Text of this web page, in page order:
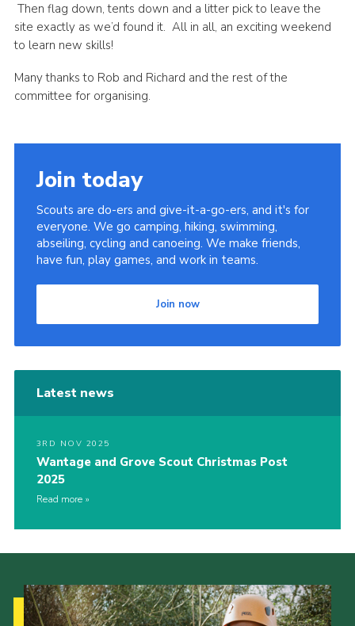
Then flag down, tents down and a litter pick to leave the
site exactly as we’d found it. All in all, an exciting weekend
to learn new skills!
Many thanks to Rob and Richard and the rest of the
committee for organising.
Join today
Scouts are do-ers and give-it-a-go-ers, and it's for
everyone. We go camping, hiking, swimming,
abseiling, cycling and canoeing. We make friends,
have fun, play games, and work in teams.
Join now
Latest news
3RD NOV 2025
Wantage and Grove Scout Christmas Post
2025
Read more